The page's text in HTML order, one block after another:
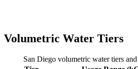
Volumetric Water Tiers
San Diegovolumetric water tiers and